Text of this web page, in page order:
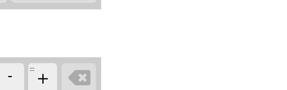
᠊ =＋
